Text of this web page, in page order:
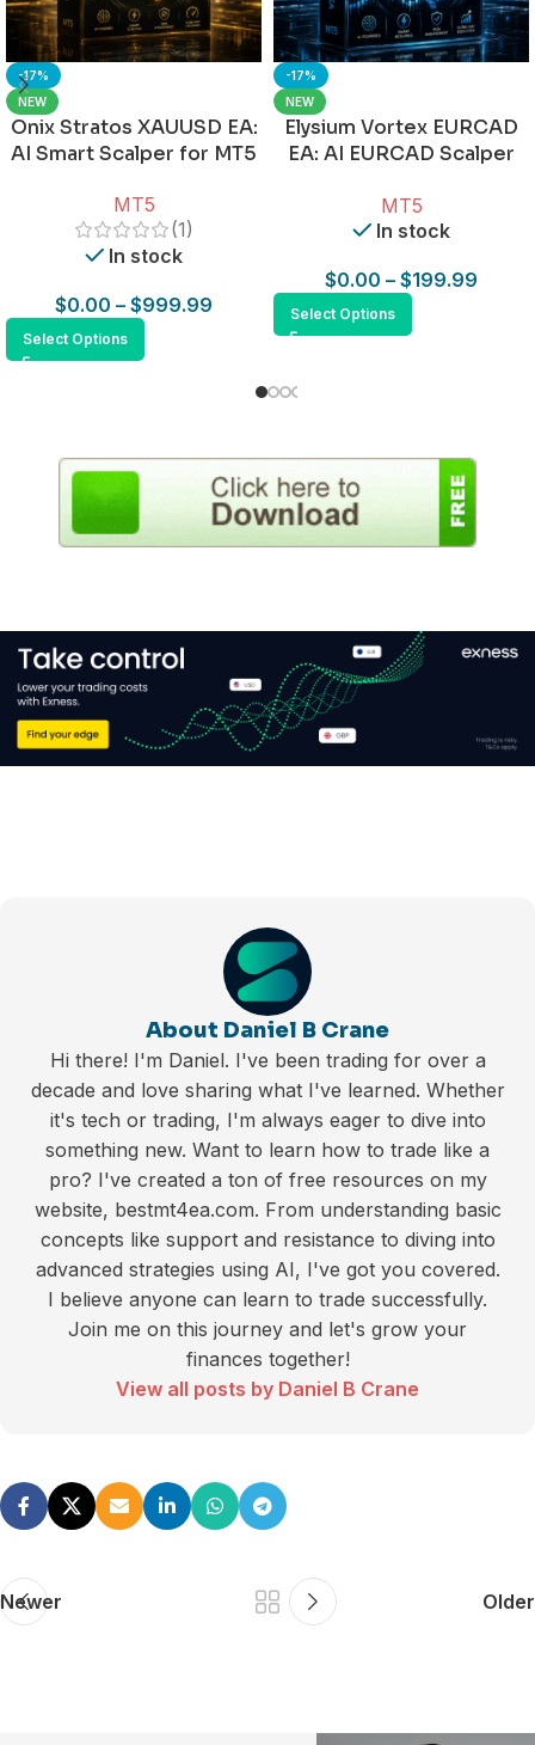
-17%
NEW
Onix Stratos XAUUSD EA:
AI Smart Scalper for MT5
MT5
(1)
In stock
$0.00 – $999.99
Select Options
-17%
NEW
Elysium Vortex EURCAD
EA: AI EURCAD Scalper
MT5
In stock
$0.00 – $199.99
Select Options
About Daniel B Crane
Hi there! I'm Daniel. I've been trading for over a
decade and love sharing what I've learned. Whether
it's tech or trading, I'm always eager to dive into
something new. Want to learn how to trade like a
pro? I've created a ton of free resources on my
website, bestmt4ea.com. From understanding basic
concepts like support and resistance to diving into
advanced strategies using AI, I've got you covered.
I believe anyone can learn to trade successfully.
Join me on this journey and let's grow your
finances together!
View all posts by Daniel B Crane
Newer Older